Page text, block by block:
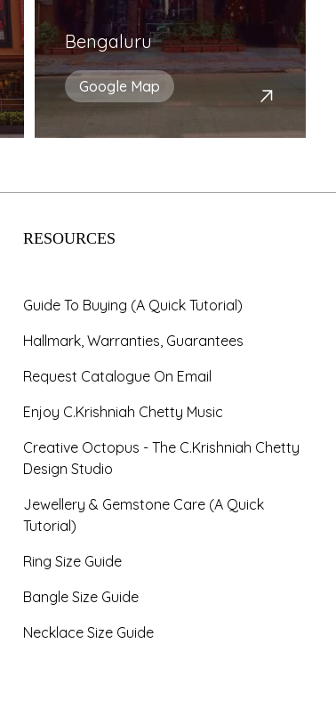
Bengaluru
Google Map
RESOURCES
Guide To Buying (A Quick Tutorial)
Hallmark, Warranties, Guarantees
Request Catalogue On Email
Enjoy C.Krishniah Chetty Music
Creative Octopus - The C.Krishniah Chetty
Design Studio
Jewellery & Gemstone Care (A Quick
Tutorial)
Ring Size Guide
Bangle Size Guide
Necklace Size Guide